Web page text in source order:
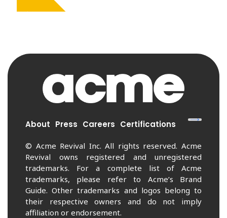
About Press Careers Certifications
© Acme Revival Inc. All rights reserved. Acme
Revival owns registered and unregistered
trademarks. For a complete list of Acme
trademarks, please refer to Acme’s Brand
Guide. Other trademarks and logos belong to
their respective owners and do not imply
affiliation or endorsement.